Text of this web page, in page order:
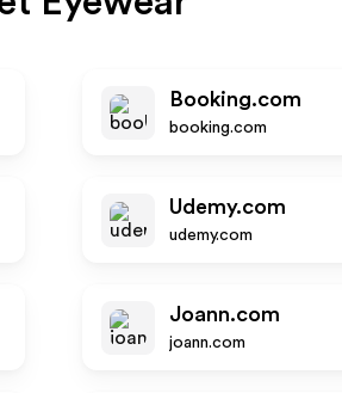
Booking.com
booking.com
Udemy.com
udemy.com
Joann.com
joann.com